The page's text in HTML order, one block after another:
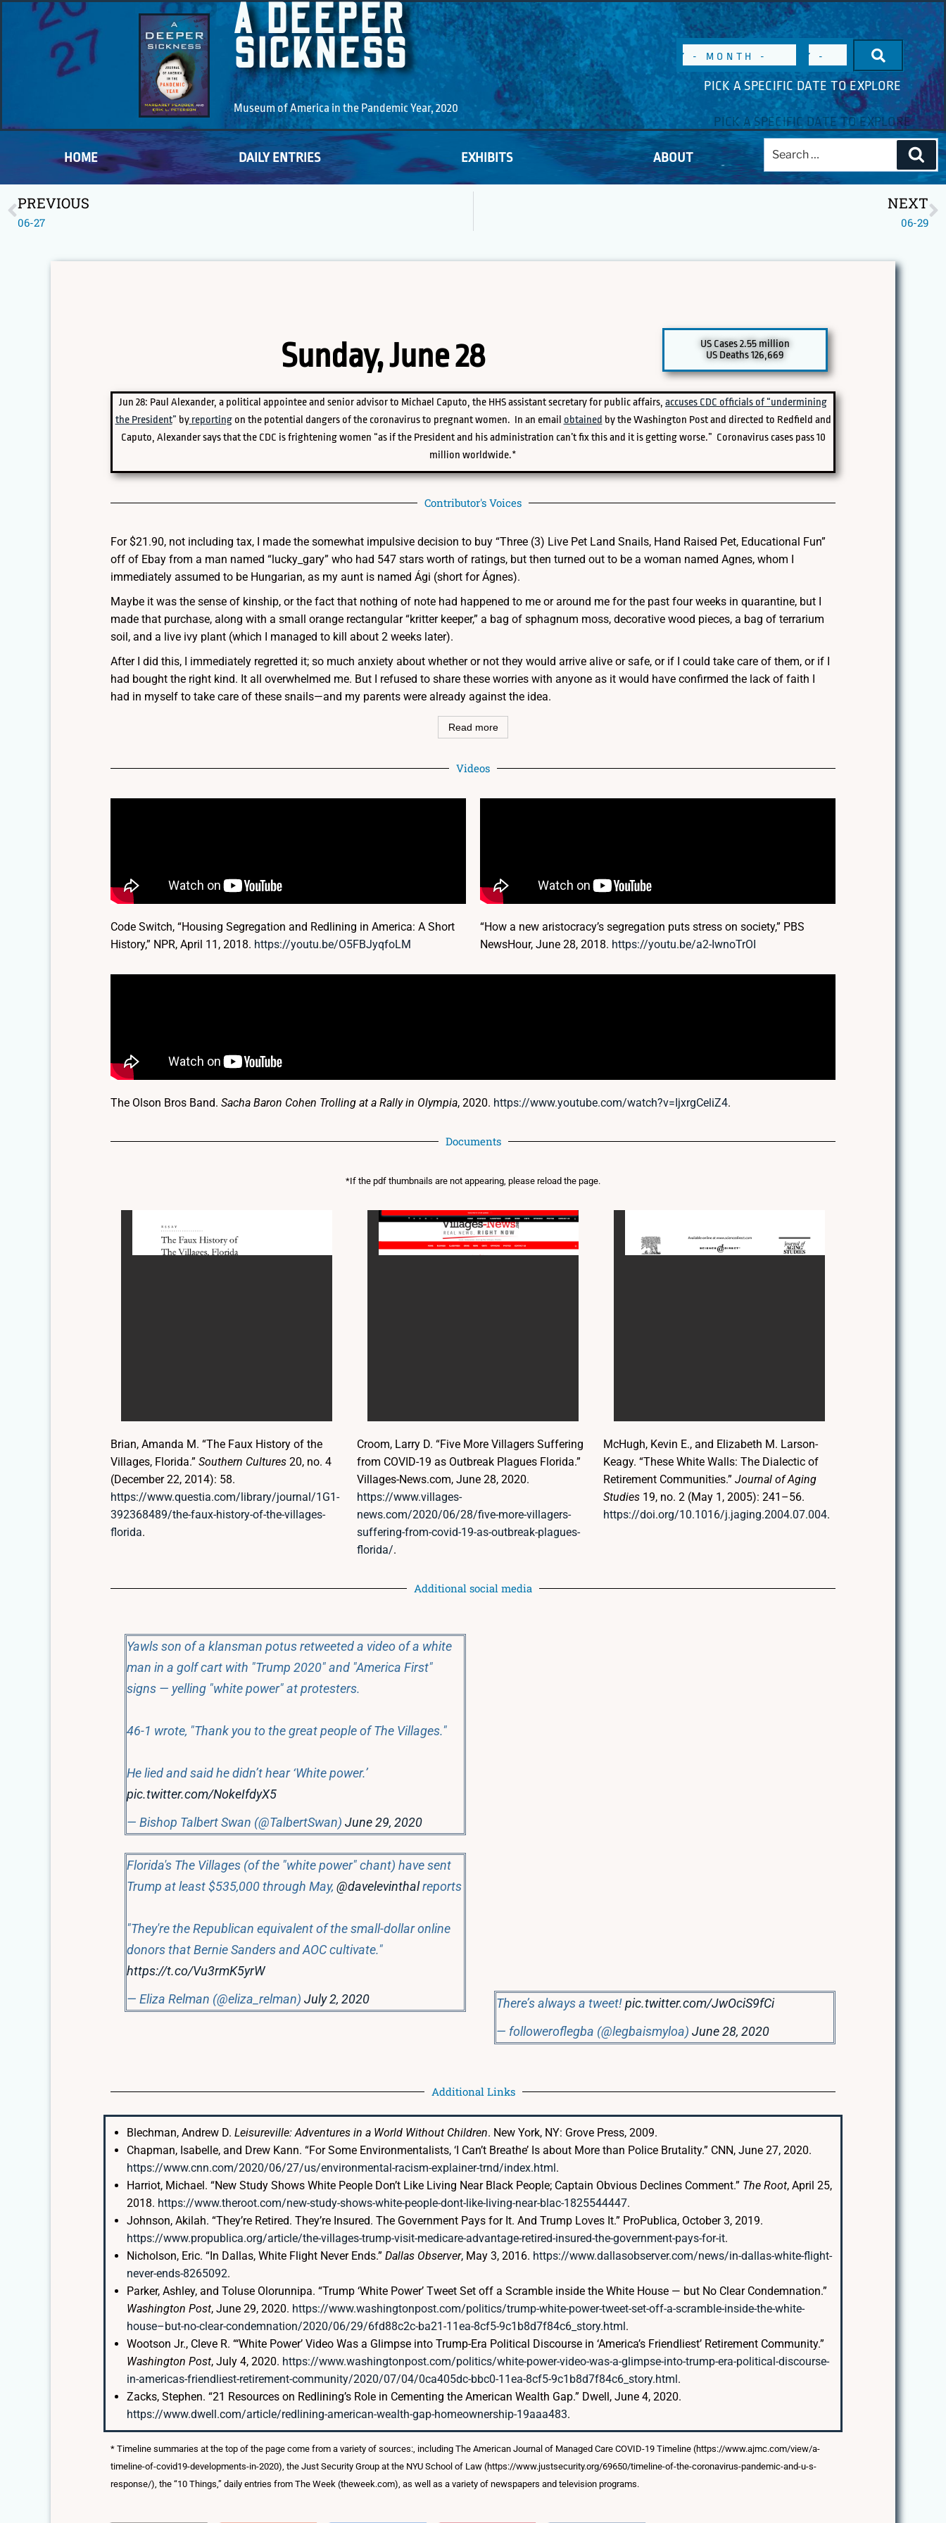
A DEEPER
SICKNESS
Museum of America in the Pandemic Year, 2020
PICK A SPECIFIC DATE TO EXPLORE
HOME DAILY ENTRIES EXHIBITS ABOUT
PREVIOUS
06-27
NEXT
06-29
Sunday, June 28
US Cases 2.55 million
US Deaths 126,669
Jun 28: Paul Alexander, a political appointee and senior advisor to Michael Caputo, the HHS assistant secretary for public affairs, accuses CDC officials of “undermining
the President” by reportingon the potential dangers of the coronavirus to pregnant women. In an email obtained by the Washington Post and directed to Redfield and
Caputo, Alexander says that the CDC is frightening women “as if the President and his administration can’t fix this and it is getting worse.” Coronavirus cases pass 10
million worldwide.*
Contributor's Voices
For $21.90, not including tax, I made the somewhat impulsive decision to buy “Three (3) Live Pet Land Snails, Hand Raised Pet, Educational Fun”
off of Ebay from a man named “lucky_gary” who had 547 stars worth of ratings, but then turned out to be a woman named Agnes, whom I
immediately assumed to be Hungarian, as my aunt is named Ági (short for Ágnes).
Maybe it was the sense of kinship, or the fact that nothing of note had happened to me or around me for the past four weeks in quarantine, but I
made that purchase, along with a small orange rectangular “kritter keeper,” a bag of sphagnum moss, decorative wood pieces, a bag of terrarium
soil, and a live ivy plant (which I managed to kill about 2 weeks later).
After I did this, I immediately regretted it; so much anxiety about whether or not they would arrive alive or safe, or if I could take care of them, or if I
had bought the right kind. It all overwhelmed me. But I refused to share these worries with anyone as it would have confirmed the lack of faith I
had in myself to take care of these snails—and my parents were already against the idea.
Read more
Videos
Code Switch, “Housing Segregation and Redlining in America: A Short
History,” NPR, April 11, 2018. https://youtu.be/O5FBJyqfoLM
“How a new aristocracy’s segregation puts stress on society,” PBS
NewsHour, June 28, 2018. https://youtu.be/a2-IwnoTrOI
The Olson Bros Band. Sacha Baron Cohen Trolling at a Rally in Olympia, 2020. https://www.youtube.com/watch?v=IjxrgCeliZ4.
Documents
*If the pdf thumbnails are not appearing, please reload the page.
Brian, Amanda M. “The Faux History of the
Villages, Florida.” Southern Cultures 20, no. 4
(December 22, 2014): 58.
https://www.questia.com/library/journal/1G1-
392368489/the-faux-history-of-the-villages-
florida.
Croom, Larry D. “Five More Villagers Suffering
from COVID-19 as Outbreak Plagues Florida.”
Villages-News.com, June 28, 2020.
https://www.villages-
news.com/2020/06/28/five-more-villagers-
suffering-from-covid-19-as-outbreak-plagues-
florida/.
McHugh, Kevin E., and Elizabeth M. Larson-
Keagy. “These White Walls: The Dialectic of
Retirement Communities.” Journal of Aging
Studies19, no. 2 (May 1, 2005): 241–56.
https://doi.org/10.1016/j.jaging.2004.07.004.
Additional social media
Yawls son of a klansman potus retweeted a video of a white
man in a golf cart with "Trump 2020" and "America First"
signs — yelling "white power" at protesters.
46-1 wrote, "Thank you to the great people of The Villages."
He lied and said he didn’t hear ‘White power.’
pic.twitter.com/NokeIfdyX5
— Bishop Talbert Swan (@TalbertSwan) June 29, 2020
Florida's The Villages (of the "white power" chant) have sent
Trump at least $535,000 through May, @davelevinthalreports
"They're the Republican equivalent of the small-dollar online
donors that Bernie Sanders and AOC cultivate."
https://t.co/Vu3rmK5yrW
— Eliza Relman (@eliza_relman) July 2, 2020 There’s always a tweet!pic.twitter.com/JwOciS9fCi
— followeroflegba (@legbaismyloa) June 28, 2020
Additional Links
Blechman, Andrew D.Leisureville: Adventures in a World Without Children. New York, NY: Grove Press, 2009.
Chapman, Isabelle, and Drew Kann. “For Some Environmentalists, ‘I Can’t Breathe’ Is about More than Police Brutality.” CNN, June 27, 2020.
https://www.cnn.com/2020/06/27/us/environmental-racism-explainer-trnd/index.html.
Harriot, Michael. “New Study Shows White People Don’t Like Living Near Black People; Captain Obvious Declines Comment.” The Root, April 25,
2018. https://www.theroot.com/new-study-shows-white-people-dont-like-living-near-blac-1825544447.
Johnson, Akilah. “They’re Retired. They’re Insured. The Government Pays for It. And Trump Loves It.” ProPublica, October 3, 2019.
https://www.propublica.org/article/the-villages-trump-visit-medicare-advantage-retired-insured-the-government-pays-for-it.
Nicholson, Eric. “In Dallas, White Flight Never Ends.”Dallas Observer, May 3, 2016. https://www.dallasobserver.com/news/in-dallas-white-flight-
never-ends-8265092.
Parker, Ashley, and Toluse Olorunnipa. “Trump ‘White Power’ Tweet Set off a Scramble inside the White House — but No Clear Condemnation.”
Washington Post, June 29, 2020. https://www.washingtonpost.com/politics/trump-white-power-tweet-set-off-a-scramble-inside-the-white-
house–but-no-clear-condemnation/2020/06/29/6fd88c2c-ba21-11ea-8cf5-9c1b8d7f84c6_story.html.
Wootson Jr., Cleve R. “‘White Power’ Video Was a Glimpse into Trump-Era Political Discourse in ‘America’s Friendliest’ Retirement Community.”
Washington Post, July 4, 2020. https://www.washingtonpost.com/politics/white-power-video-was-a-glimpse-into-trump-era-political-discourse-
in-americas-friendliest-retirement-community/2020/07/04/0ca405dc-bbc0-11ea-8cf5-9c1b8d7f84c6_story.html.
Zacks, Stephen. “21 Resources on Redlining’s Role in Cementing the American Wealth Gap.” Dwell, June 4, 2020.
https://www.dwell.com/article/redlining-american-wealth-gap-homeownership-19aaa483.
* Timeline summaries at the top of the page come from a variety of sources:, including The American Journal of Managed Care COVID-19 Timeline (https://www.ajmc.com/view/a-
timeline-of-covid19-developments-in-2020), the Just Security Group at the NYU School of Law (https://www.justsecurity.org/69650/timeline-of-the-coronavirus-pandemic-and-u-s-
response/), the “10 Things,” daily entries from The Week (theweek.com), as well as a variety of newspapers and television programs.